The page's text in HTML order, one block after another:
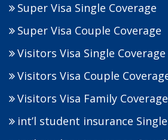
Super Visa Single Coverage
Super Visa Couple Coverage
Visitors Visa Single Coverage
Visitors Visa Couple
Visitors Visa Family Coverage
int’l student insurance Single